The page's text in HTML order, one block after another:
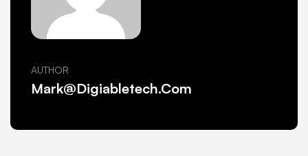
AUTHOR
Mark@Digiabletech.com